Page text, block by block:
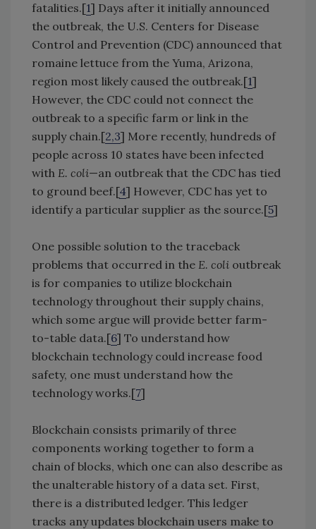
fatalities.[1] Days after it initially announced
the outbreak, the U.S. Centers for Disease
Control and Prevention (CDC) announced that
romaine lettuce from the Yuma, Arizona,
region most likely caused the outbreak.[1]
However, the CDC could not connect the
outbreak to a specific farm or link in the
supply chain.[2,3] More recently, hundreds of
people across 10 states have been infected
with E. coli—an outbreak that the CDC has tied
to ground beef.[4] However, CDC has yet to
identify a particular supplier as the source.[5]
One possible solution to the traceback
problems that occurred in the E. coli outbreak
is for companies to utilize blockchain
technology throughout their supply chains,
which some argue will provide better farm-
to-table data.[6] To understand how
blockchain technology could increase food
safety, one must understand how the
technology works.[7]
Blockchain consists primarily of three
components working together to form a
chain of blocks, which one can also describe as
the unalterable history of a data set. First,
there is a distributed ledger. This ledger
tracks any updates blockchain users make to